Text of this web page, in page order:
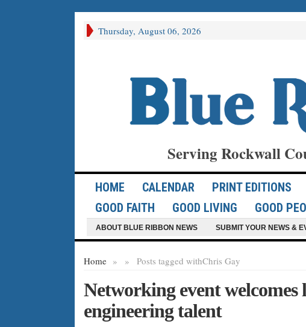
Thursday, August 06, 2026
Serving Rockwall
HOME CALENDAR PRINT EDITIONS
GOOD FAITH
GOOD LIVING GOOD
ABOUT BLUE RIBBON NEWS SUBMIT YOUR NEWS &
Home » Posts tagged with
» Chris Gay
Networking event welcomes
engineering talent